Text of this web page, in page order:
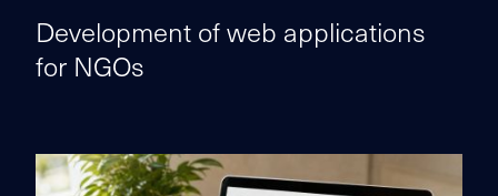
Development of web applications
for NGOs